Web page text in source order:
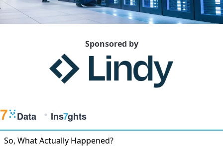
Sponsored by
So, What Actually Happened?